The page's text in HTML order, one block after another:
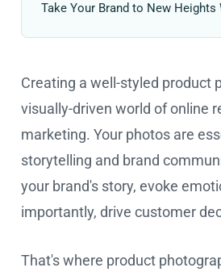
Take Your Brand to New Heights
Creating a well-styled product
visually-driven world of online
marketing. Your photos are
storytelling and brand
your brand's story, evoke
importantly, drive customer
That's where product